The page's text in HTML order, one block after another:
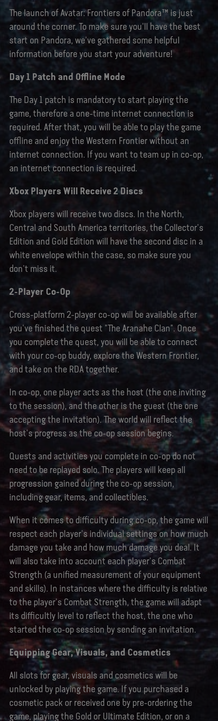
The launch of Avatar: Frontiers of Pandora™ is just
around the corner. To make sure you'll have the best
start on Pandora, we've gathered some helpful
information before you start your adventure!
Day 1 Patch and Offline Mode
The Day 1 patch is mandatory to start playing the
game, therefore a one-time internet connection is
required. After that, you will be able to play the game
offline and enjoy the Western Frontier without an
internet connection. If you want to team up in co-op,
an internet connection is required.
Xbox Players Will Receive 2 Discs
Xbox players will receive two discs. In the North,
Central and South America territories, the Collector's
Edition and Gold Edition will have the second disc in a
white envelope within the case, so make sure you
don't miss it.
2-Player Co-Op
Cross-platform 2-player co-op will be available after
you've finished the quest "The Aranahe Clan". Once
you complete the quest, you will be able to connect
with your co-op buddy, explore the Western Frontier,
and take on the RDA together.
In co-op, one player acts as the host (the one inviting
to the session), and the other is the guest (the one
accepting the invitation). The world will reflect the
host's progress as the co-op session begins.
Quests and activities you complete in co-op do not
need to be replayed solo. The players will keep all
progression gained during the co-op session,
including gear, items, and collectibles.
When it comes to difficulty during co-op, the game will
respect each player's individual settings on how much
damage you take and how much damage you deal. It
will also take into account each player's Combat
Strength (a unified measurement of your equipment
and skills). In instances where the difficulty is relative
to the player's Combat Strength, the game will adapt
its difficultly level to reflect the host, the one who
started the co-op session by sending an invitation.
Equipping Gear, Visuals, and Cosmetics
All slots for gear, visuals and cosmetics will be
unlocked by playing the game. If you purchased a
cosmetic pack or received one by pre-ordering the
game, playing the Gold or Ultimate Edition, or on a